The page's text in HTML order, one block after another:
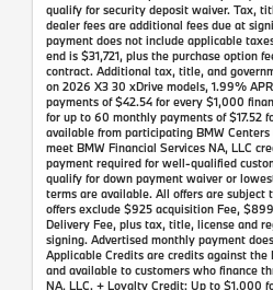
qualify for security deposit waiver. Tax,
dealer fees are additional fees due at
payment does not include applicable
end is $31,721, plus the purchase option
contract. Additional tax, title, and
on 2026 X3 30 xDrive models, 1.99%
payments of $42.54 for every $1,000
for up to 60 monthly payments of $17.52
available from participating BMW
meet BMW Financial Services NA, LLC
payment required for well-qualified
qualify for down payment waiver or
terms are available. All offers are subject
offers exclude $925 acquisition Fee,
Delivery Fee, plus tax, title, license and
signing. Advertised monthly payment
Applicable Credits are credits against the
and available to customers who finance
NA, LLC. + Loyalty Credit: Up to $1,000